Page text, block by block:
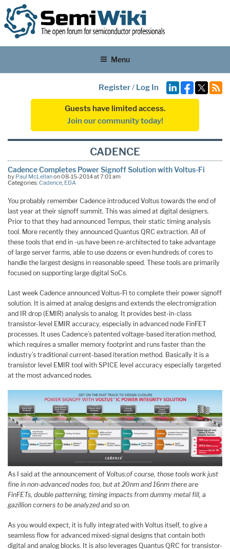
Menu
Register/ Log In
Guests have limited access.
Join our community today!
CADENCE
Cadence Completes Power Signoff Solution with Voltus-Fi
by Paul McLellanon 08-15-2014 at 7:01 am
Categories:Cadence, EDA
You probably remember Cadence introduced Voltus towards the end of
last year at their signoff summit. This was aimed at digital designers.
Prior to that they had announced Tempus, their static timing analysis
tool. More recently they announced Quantus QRC extraction. All of
these tools that end in -us have been re-architected to take advantage
of large server farms, able to use dozens or even hundreds of cores to
handle the largest designs in reasonable speed. These tools are primarily
focused on supporting large digital SoCs.
Last week Cadence announced Voltus-Fi to complete their power signoff
solution. It is aimed at analog designs and extends the electromigration
and IR drop (EMIR) analysis to analog. It provides best-in-class
transistor-level EMIR accuracy, especially in advanced node FinFET
processes. It uses Cadence’s patented voltage-based iteration method,
which requires a smaller memory footprint and runs faster than the
industry’s traditional current-based iteration method. Basically it is a
transistor level EMIR tool with SPICE level accuracy especially targeted
at the most advanced nodes.
As I said at the announcement of Voltus:of course, those tools work just
fine in non-advanced nodes too, but at 20nm and 16nm there are
FinFETs, double patterning, timing impacts from dummy metal fill, a
gazillion corners to be analyzed and so on.
As you would expect, it is fully integrated with Voltus itself, to give a
seamless flow for advanced mixed-signal designs that contain both
digital and analog blocks. It is also leverages Quantus QRC for transistor-